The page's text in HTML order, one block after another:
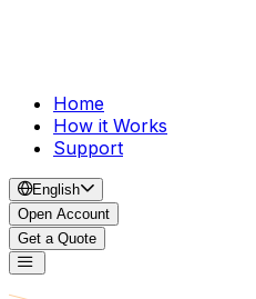
Home
How it Works
Support
English
Open Account
Get a Quote